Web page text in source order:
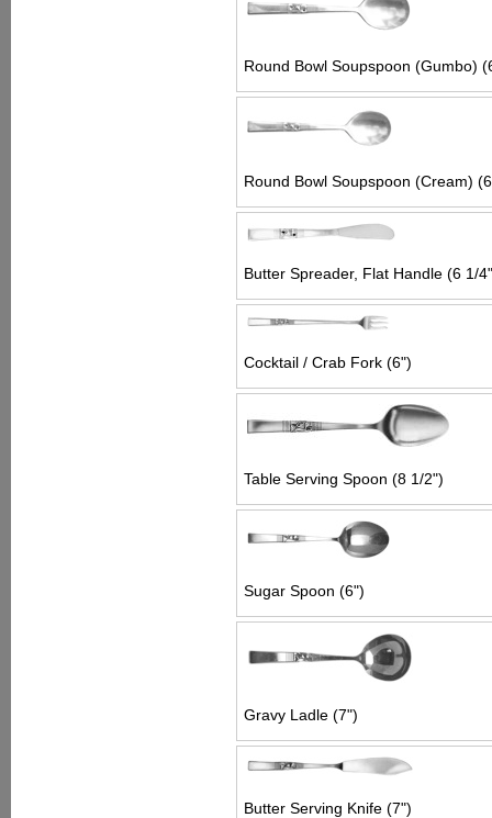
Round Bowl Soupspoon (Gumbo)
Round Bowl Soupspoon (Cream)
Butter Spreader, Flat Handle (6 1/
Cocktail / Crab Fork (6")
Table Serving Spoon (8 1/2")
Sugar Spoon (6")
Gravy Ladle (7")
Butter Serving Knife (7")